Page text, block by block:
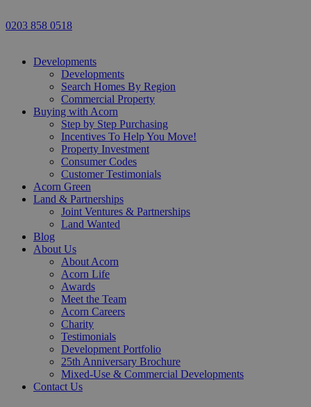
0203 858 0518
Developments
Developments
Search Homes By Region
Commercial Property
Buying with Acorn
Step by Step Purchasing
Incentives To Help You Move!
Property Investment
Consumer Codes
Customer Testimonials
Acorn Green
Land & Partnerships
Joint Ventures & Partnerships
Land Wanted
Blog
About Us
About Acorn
Acorn Life
Awards
Meet the Team
Acorn Careers
Charity
Testimonials
Development Portfolio
25th Anniversary Brochure
Mixed-Use & Commercial Developments
Contact Us